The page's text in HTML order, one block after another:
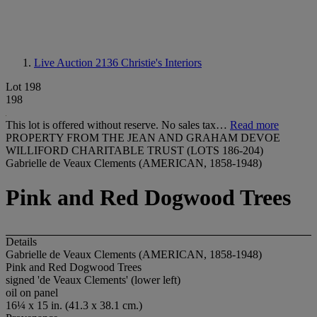
Live Auction 2136 Christie's Interiors
Lot 198
198
This lot is offered without reserve. No sales tax… Read more
PROPERTY FROM THE JEAN AND GRAHAM DEVOE
WILLIFORD CHARITABLE TRUST (LOTS 186-204)
Gabrielle de Veaux Clements (AMERICAN, 1858-1948)
Pink and Red Dogwood Trees
Details
Gabrielle de Veaux Clements (AMERICAN, 1858-1948)
Pink and Red Dogwood Trees
signed 'de Veaux Clements' (lower left)
oil on panel
16¼ x 15 in. (41.3 x 38.1 cm.)